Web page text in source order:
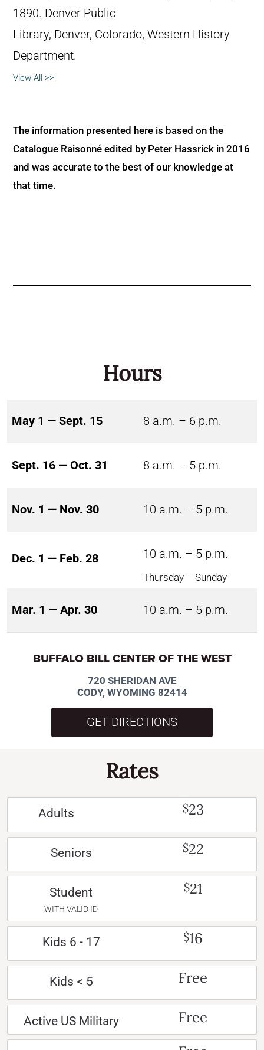
1890. Denver Public
Library, Denver, Colorado, Western History
Department.
View All >>
The information presented here is based on the
Catalogue Raisonné edited by Peter Hassrick in 2016
and was accurate to the best of our knowledge at
that time.
Hours
May 1 — Sept. 15 8 a.m. – 6 p.m.
Sept. 16 — Oct. 31 8 a.m. – 5 p.m.
Nov. 1 — Nov. 30 10 a.m. – 5 p.m.
Dec. 1 — Feb. 28 10 a.m. – 5 p.m.
Thursday – Sunday
Mar. 1 — Apr. 30 10 a.m. – 5 p.m.
BUFFALO BILL CENTER OF THE WEST
720 SHERIDAN AVE
CODY, WYOMING 82414
GET DIRECTIONS
Rates
Adults $23
Seniors $22
Student
WITH VALID ID
$21
Kids 6 - 17 $16
Kids < 5 Free
Active US Military Free